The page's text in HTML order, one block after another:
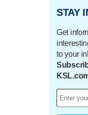
STAY
Get
to your